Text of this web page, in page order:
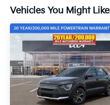
Vehicles You Might Like